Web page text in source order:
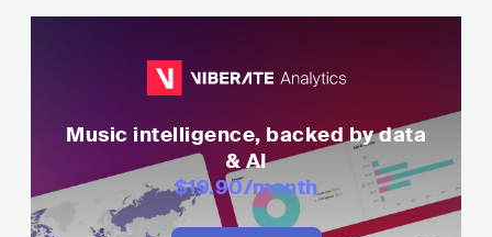
Music intelligence, backed by data
& AI
$19.90/month